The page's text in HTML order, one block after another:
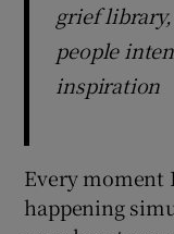
grief
people
inspiration
Every moment
happening